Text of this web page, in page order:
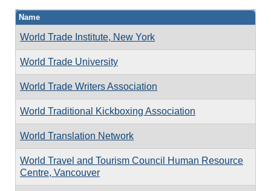
Name
World Trade Institute, New York
World Trade University
World Trade Writers Association
World Traditional Kickboxing Association
World Translation Network
World Travel and Tourism Council Human Resource
Centre, Vancouver